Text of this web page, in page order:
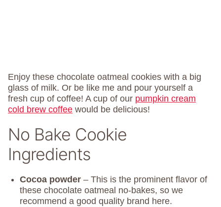
Enjoy these chocolate oatmeal cookies with a big
glass of milk. Or be like me and pour yourself a
fresh cup of coffee! A cup of our pumpkin cream
cold brew coffee would be delicious!
No Bake Cookie
Ingredients
Cocoa powder – This is the prominent flavor of
these chocolate oatmeal no-bakes, so we
recommend a good quality brand here.